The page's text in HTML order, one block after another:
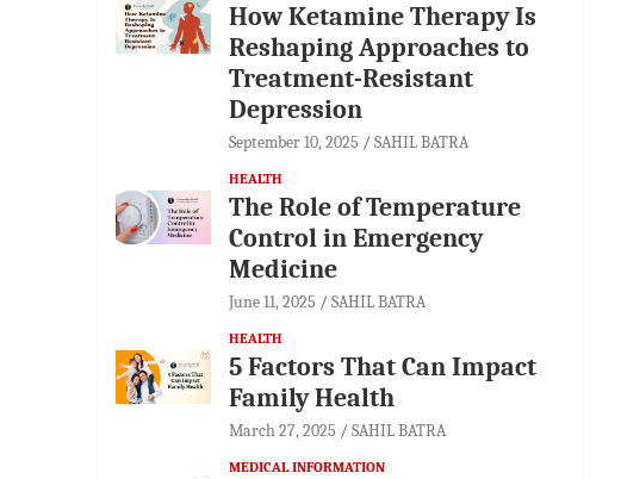
How Ketamine Therapy Is
Reshaping Approaches to
Treatment-Resistant
Depression
September 10, 2025 SAHIL BATRA
HEALTH
The Role of Temperature
Control in Emergency
Medicine
June 11, 2025 SAHIL BATRA
HEALTH
5 Factors That Can Impact
Family Health
March 27, 2025 SAHIL BATRA
MEDICAL INFORMATION